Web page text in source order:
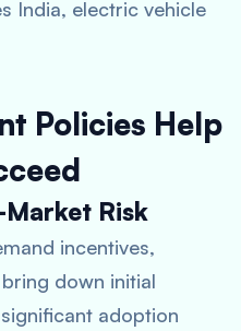
India, electric vehicle
Policies Help
Risk
incentives,
down initial
adoption